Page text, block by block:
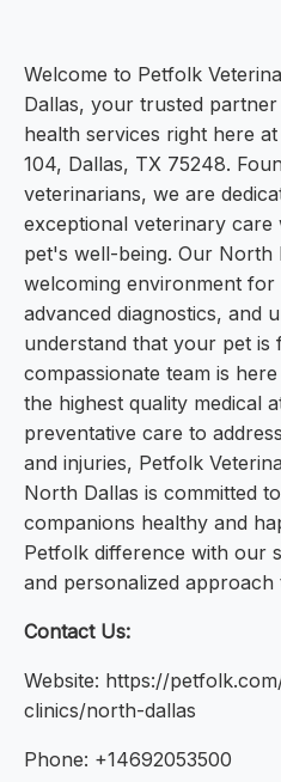
Welcome to Petfolk
Dallas, your trusted
health services right here
104, Dallas, TX 75248.
veterinarians, we are
exceptional veterinary
pet's well-being. Our North
welcoming environment
advanced diagnostics, and
understand that your pet is
compassionate team is
the highest quality medical
preventative care to
and injuries, Petfolk
North Dallas is committed
companions healthy and
Petfolk difference with our
and personalized approach
Contact Us:
Website: https://
clinics/north-dallas
Phone: +14692053500